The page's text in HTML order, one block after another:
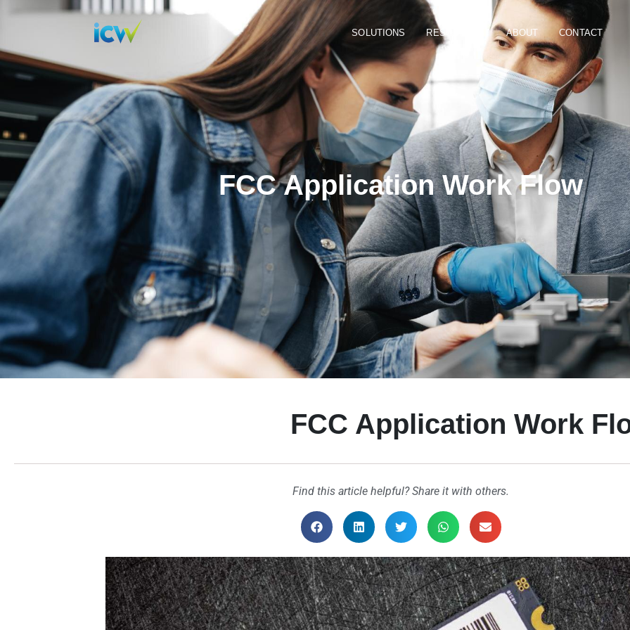
SOLUTIONS RESOURCES ABOUT CONTACT
FCC Application Work Flow
FCC Application Work
Find this article helpful? Share it with others.